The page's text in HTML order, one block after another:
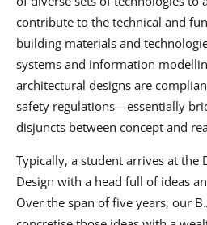
contribute to the technical and
building materials and
systems and information
architectural designs are
safety regulations—essentially
disjuncts between concept and
Typically, a student arrives at the
Design with a head full of ideas
Over the span of five years, our